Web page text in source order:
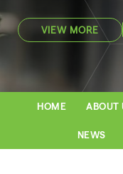
VIEW MORE
HOME ABOUT
NEWS